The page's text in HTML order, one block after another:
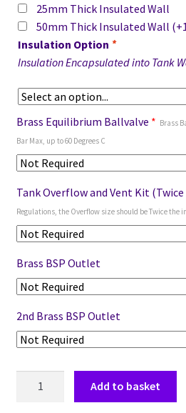
25mm Thick Insulated Wall
50mm Thick Insulated Wall
Insulation Option *
Insulation Encapsulated into Tank
Brass Equilibrium Ballvalve * Brass
Bar Max, up to 60 Degrees C
Tank Overflow and Vent Kit
Regulations, the Overflow size should be Twice the
Brass BSP Outlet
2nd Brass BSP Outlet
Add to basket